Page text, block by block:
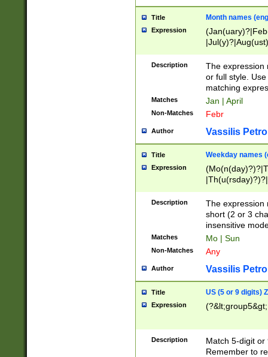
Title Month names
Expression
(ember)?)
Description
The expression
or full style.
matching
Matches Jan | April
Non-Matches Febr
Author Vassilis
Title Weekday names
Expression
Description
The expression
short (2 or 3
insensitive
Matches Mo | Sun
Non-Matches Any
Author Vassilis
Title US (5 or 9 digits)
Expression
Description
Match 5-digit or
Remember to